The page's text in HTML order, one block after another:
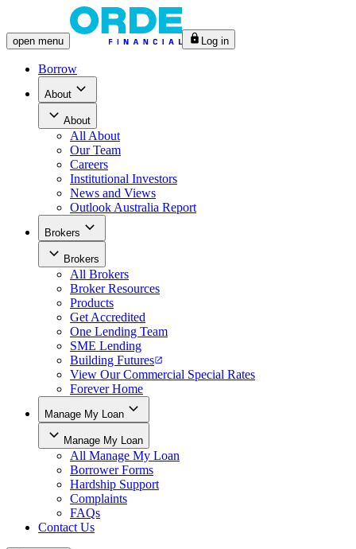
open menu Log in
Borrow
About
About
All About
Our Team
Careers
Institutional Investors
News and Views
Outlook Australia Report
Brokers
Brokers
All Brokers
Broker Resources
Products
Get Accredited
One Lending Team
SME Lending
Building Futures
View Our Commercial Special Rates
Forever Home
Manage My Loan
Manage My Loan
All Manage My Loan
Borrower Forms
Hardship Support
Complaints
FAQs
Contact Us